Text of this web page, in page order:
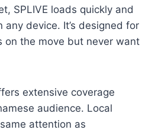
SPLIVE loads quickly and
device. It’s designed for
on the move but never want
extensive coverage
audience. Local
attention as